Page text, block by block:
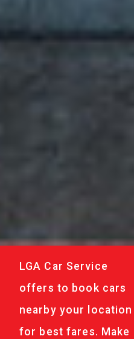
LGA Car Service
offers to book cars
nearby your location
for best fares. Make